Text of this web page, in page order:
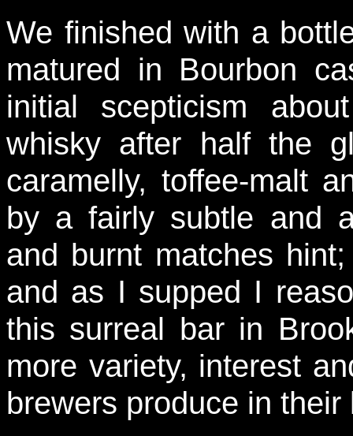
We finished with a
matured in Bourbon
initial scepticism
whisky after half the
caramelly, toffee-malt
by a fairly subtle and
and burnt matches
and as I supped I
this surreal bar in
more variety, interest
brewers produce in their